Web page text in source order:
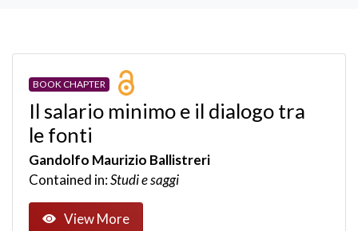
BOOK CHAPTER
Il salario minimo e il dialogo tra
le fonti
Gandolfo Maurizio Ballistreri
Contained in:Studi e saggi
View More